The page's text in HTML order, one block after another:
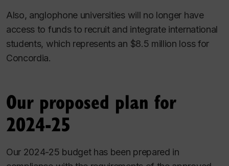
Also, anglophone universities will no longer have
access to funds to recruit and integrate international
students, which represents an $8.5 million loss for
Concordia.
Our proposed plan for
2024-25
Our 2024-25 budget has been prepared in